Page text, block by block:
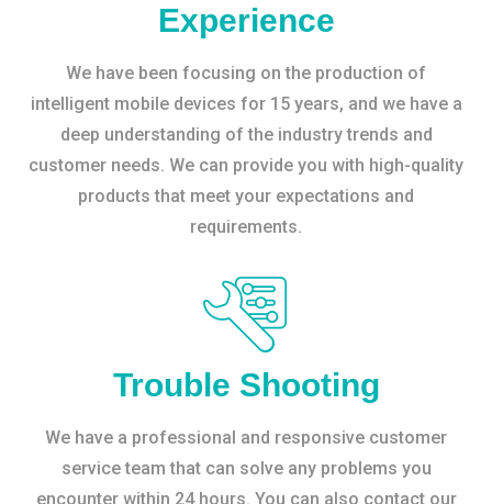
Experience
We have been focusing on the production of
intelligent mobile devices for 15 years, and we have a
deep understanding of the industry trends and
customer needs. We can provide you with high-quality
products that meet your expectations and
requirements.
Trouble Shooting
We have a professional and responsive customer
service team that can solve any problems you
encounter within 24 hours. You can also contact our